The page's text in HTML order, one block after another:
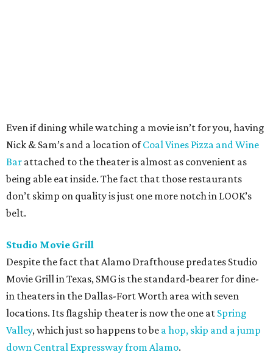
Even if dining while watching a movie isn’t for you, having
Nick & Sam’s and a location ofCoal Vines Pizza and Wine
Bar attached to the theater is almost as convenient as
being able eat inside. The fact that those restaurants
don’t skimp on quality is just one more notch in LOOK’s
belt.
Studio Movie Grill
Despite the fact that Alamo Drafthouse predates Studio
Movie Grill in Texas, SMG is the standard-bearer for dine-
in theaters in the Dallas-Fort Worth area with seven
locations. Its flagship theater is now the one at Spring
Valley, which just so happens to be a hop, skip and a jump
down Central Expressway from Alamo.